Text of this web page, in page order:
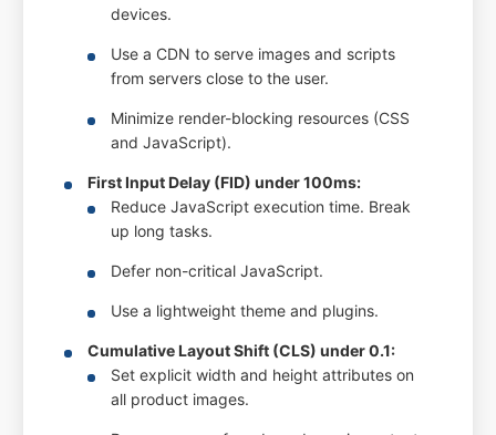
devices.
Use a CDN to serve images and scripts
from servers close to the user.
Minimize render-blocking resources (CSS
and JavaScript).
First Input Delay (FID) under 100ms:
Reduce JavaScript execution time. Break
up long tasks.
Defer non-critical JavaScript.
Use a lightweight theme and plugins.
Cumulative Layout Shift (CLS) under 0.1:
Set explicit width and height attributes on
all product images.